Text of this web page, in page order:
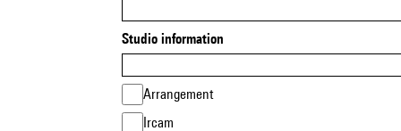
Studio information
Arrangement
Ircam